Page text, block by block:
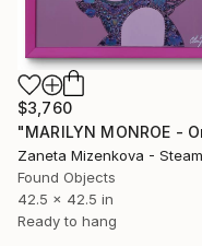
$3,760
Found Objects
42.5 x 42.5 in
Ready to hang